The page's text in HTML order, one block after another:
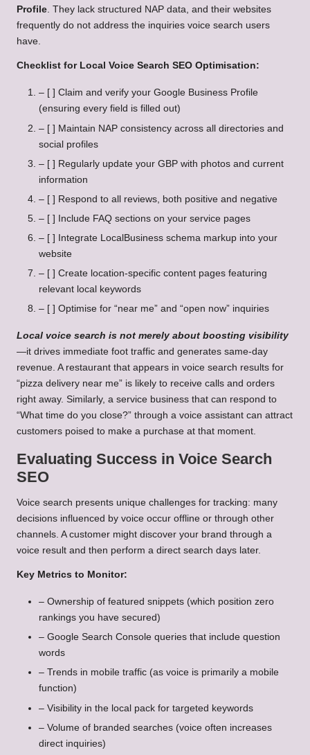
Profile. They lack structured NAP data, and their websites
frequently do not address the inquiries voice search users
have.
Checklist for Local Voice Search SEO Optimisation:
– [ ] Claim and verify your Google Business Profile
(ensuring every field is filled out)
– [ ] Maintain NAP consistency across all directories and
social profiles
– [ ] Regularly update your GBP with photos and current
information
– [ ] Respond to all reviews, both positive and negative
– [ ] Include FAQ sections on your service pages
– [ ] Integrate LocalBusiness schema markup into your
website
– [ ] Create location-specific content pages featuring
relevant local keywords
– [ ] Optimise for “near me” and “open now” inquiries
Local voice search is not merely about boosting visibility
—it drives immediate foot traffic and generates same-day
revenue. A restaurant that appears in voice search results for
“pizza delivery near me” is likely to receive calls and orders
right away. Similarly, a service business that can respond to
“What time do you close?” through a voice assistant can attract
customers poised to make a purchase at that moment.
Evaluating Success in Voice Search
SEO
Voice search presents unique challenges for tracking: many
decisions influenced by voice occur offline or through other
channels. A customer might discover your brand through a
voice result and then perform a direct search days later.
Key Metrics to Monitor:
– Ownership of featured snippets (which position zero
rankings you have secured)
– Google Search Console queries that include question
words
– Trends in mobile traffic (as voice is primarily a mobile
function)
– Visibility in the local pack for targeted keywords
– Volume of branded searches (voice often increases
direct inquiries)